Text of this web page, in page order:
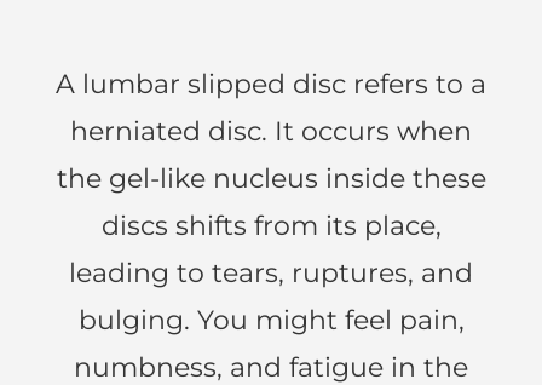
A lumbar slipped disc refers to a
herniated disc. It occurs when
the gel-like nucleus inside these
discs shifts from its place,
leading to tears, ruptures, and
bulging. You might feel pain,
numbness, and fatigue in the